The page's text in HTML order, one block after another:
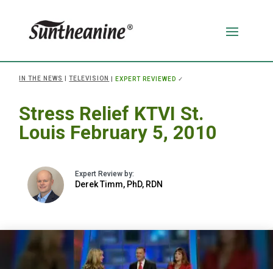
IN THE NEWS |TELEVISION EXPERT REVIEWED ✓
Stress Relief KTVI St.
Louis February 5, 2010
Derek Timm, PhD, RDN